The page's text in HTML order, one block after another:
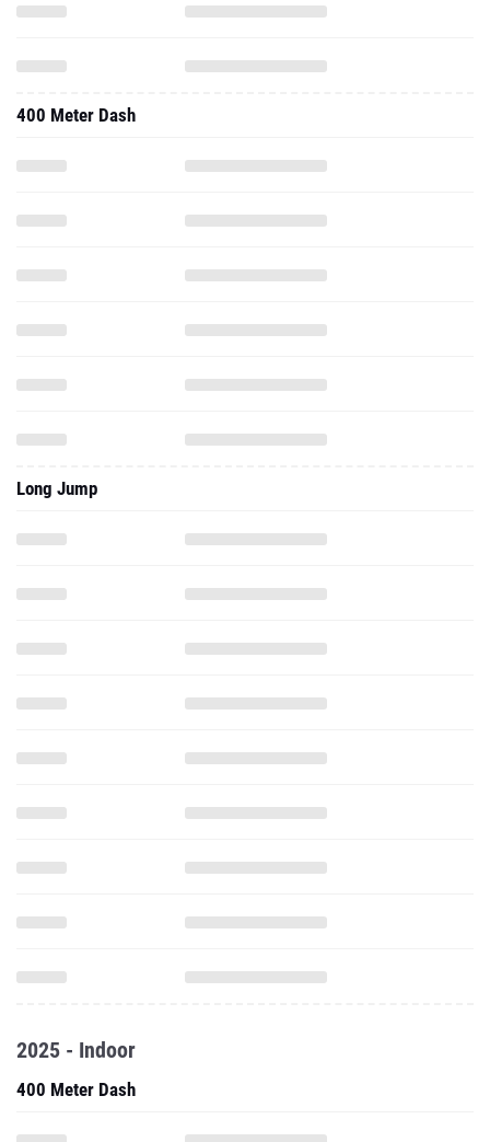
400 Meter Dash
Long Jump
2025 - Indoor
400 Meter Dash